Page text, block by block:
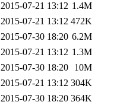
2015-07-21 13:12 1.4M
2015-07-21 13:12 472K
2015-07-30 18:20 6.2M
2015-07-21 13:12 1.3M
2015-07-30 18:20
10M
2015-07-21 13:12 304K
2015-07-30 18:20 364K